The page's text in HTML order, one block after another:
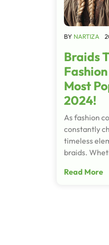
BY NARTIZA
Braids
Most
2024!
As fashion
constantly
timeless
braids.
Read More